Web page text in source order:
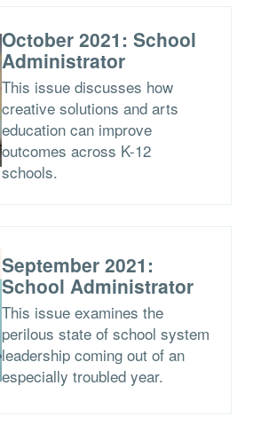
October 2021: School
Administrator
This issue discusses how
creative solutions and arts
education can improve
outcomes across K-12
schools.
September 2021:
School Administrator
This issue examines the
perilous state of school system
leadership coming out of an
especially troubled year.